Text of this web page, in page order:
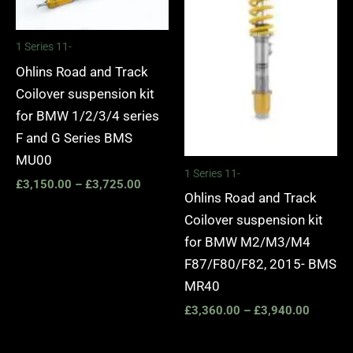
1 Series 11-
Ohlins Road and Track
Coilover suspension kit
for BMW 1/2/3/4 series
F and G Series BMS
MU00
£3,150.00 – £3,725.00
1 Series 11-
Ohlins Road and Track
Coilover suspension kit
for BMW M2/M3/M4
F87/F80/F82, 2015- BMS
MR40
£3,360.00 – £3,940.00